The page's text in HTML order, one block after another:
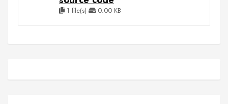
1 file(s) 0.00 KB